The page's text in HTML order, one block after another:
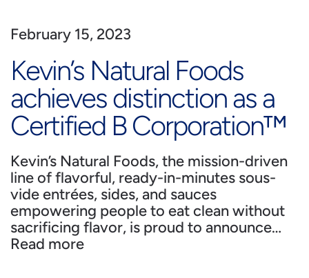
February 15, 2023
Kevin’s Natural Foods
achieves distinction as a
Certified B Corporation™
Kevin’s Natural Foods, the mission-driven
line of flavorful, ready-in-minutes sous-
vide entrées, sides, and sauces
empowering people to eat clean without
sacrificing flavor, is proud to announce…
Read more